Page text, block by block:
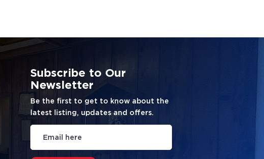
Subscribe to Our
Newsletter
Be the first to get to know about the
latest listing, updates and offers.